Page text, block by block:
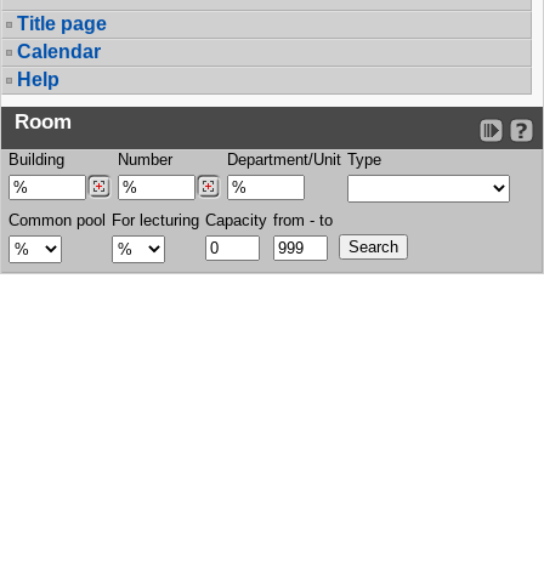
Title page
Calendar
Help
Room
Building Number Department/Unit Type
Common pool For lecturing Capacity from - to